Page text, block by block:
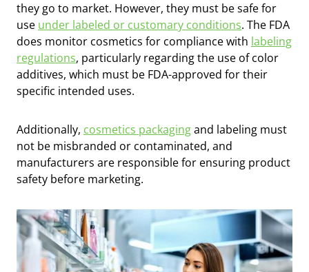
they go to market. However, they must be safe for
use under labeled or customary conditions. The FDA
does monitor cosmetics for compliance with labeling
regulations, particularly regarding the use of color
additives, which must be FDA-approved for their
specific intended uses.
Additionally, cosmetics packagingand labeling must
not be misbranded or contaminated, and
manufacturers are responsible for ensuring product
safety before marketing.